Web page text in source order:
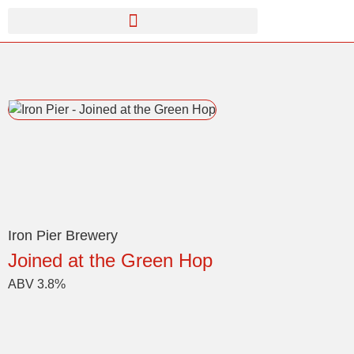
Iron Pier Brewery
Joined at the Green Hop
ABV 3.8%